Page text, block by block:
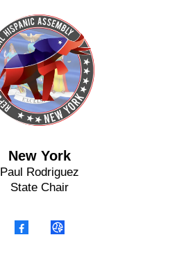
New York
Paul Rodriguez
State Chair